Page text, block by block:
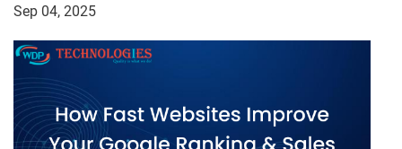
Sep 04, 2025